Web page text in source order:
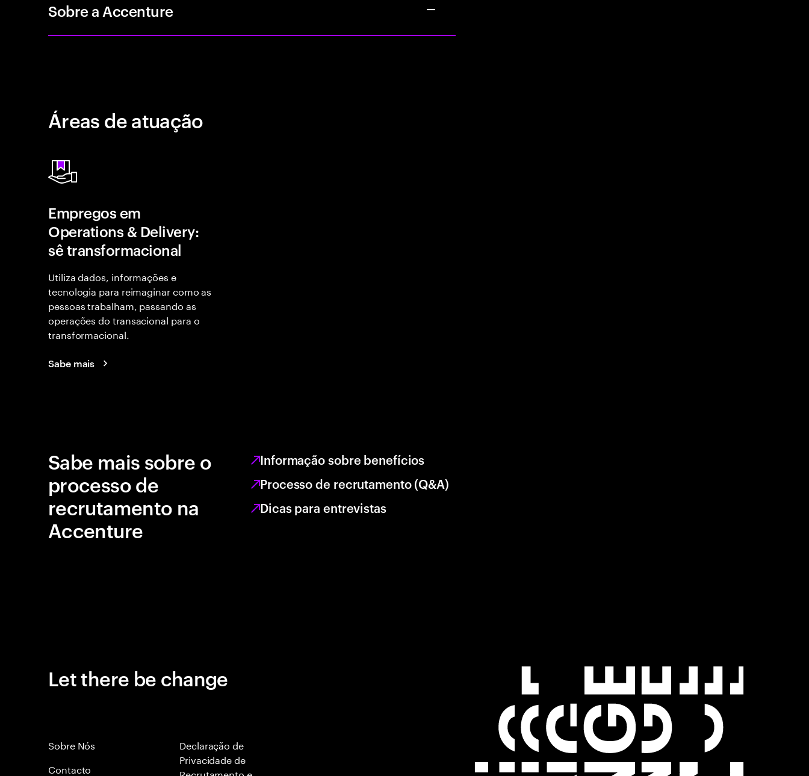
Sobre a Accenture
Áreas de atuação
Empregos em
Operations & Delivery:
sê transformacional
Utiliza dados, informações e
tecnologia para reimaginar como as
pessoas trabalham, passando as
operações do transacional para o
transformacional.
Sabe mais
Sabe mais sobre o
processo de
recrutamento na
Accenture
Informação sobre benefícios
Processo de recrutamento (Q&A)
Dicas para entrevistas
Let there be change
Sobre Nós
Contacto
Declaração de
Privacidade de